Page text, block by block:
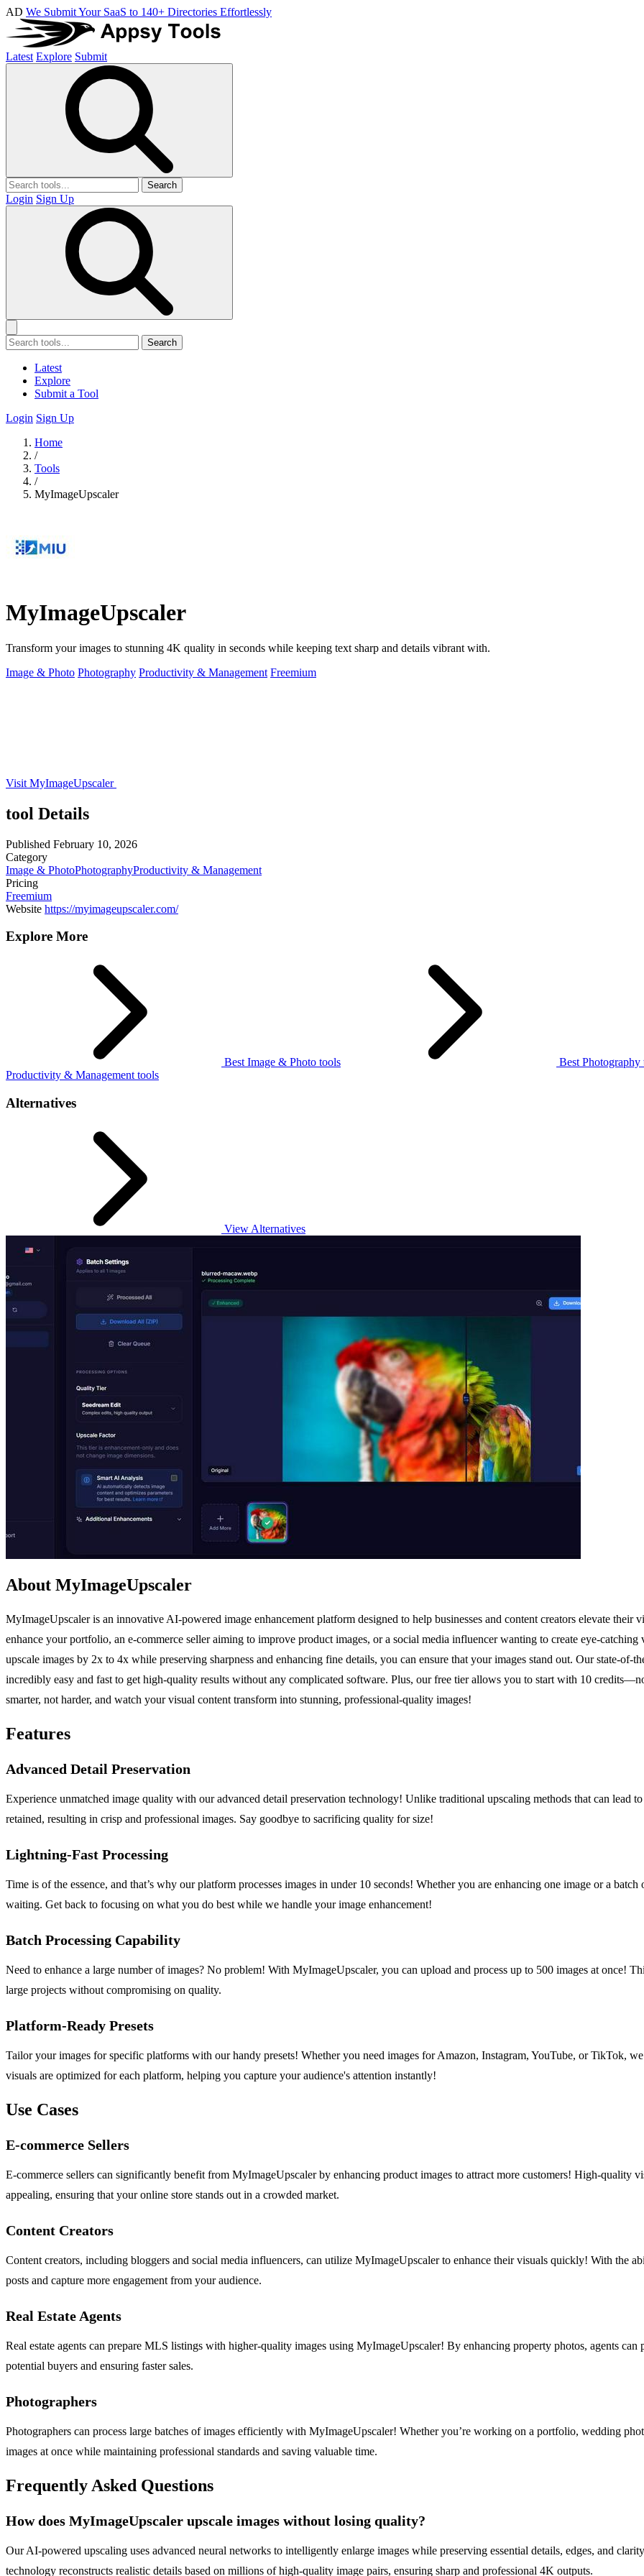
AD We Submit Your SaaS to 140+ Directories Effortlessly
Latest Explore Submit
Search
Login Sign Up
Search
Latest
Explore
Submit a Tool
Login Sign Up
Home
/
Tools
/
MyImageUpscaler
MyImageUpscaler
Transform your images to stunning 4K quality in seconds while keeping text sharp and details vibrant with.
Image & Photo Photography Productivity & Management Freemium
Visit MyImageUpscaler
tool Details
Published February 10, 2026
Category
Image & PhotoPhotographyProductivity & Management
Pricing
Freemium
Website https://myimageupscaler.com/
Explore More
Best Image & Photo tools Best Photography
Productivity & Management tools
Alternatives
View Alternatives
About MyImageUpscaler
MyImageUpscaler is an innovative AI-powered image enhancement platform designed to help businesses and content creators elevate
enhance your portfolio, an e-commerce seller aiming to improve product images, or a social media influencer wanting to create eye-
upscale images by 2x to 4x while preserving sharpness and enhancing fine details, you can ensure that your images stand out. Our state-of-
incredibly easy and fast to get high-quality results without any complicated software. Plus, our free tier allows you to start with 10
smarter, not harder, and watch your visual content transform into stunning, professional-quality images!
Features
Advanced Detail Preservation
Experience unmatched image quality with our advanced detail preservation technology! Unlike traditional upscaling methods that can lead
retained, resulting in crisp and professional images. Say goodbye to sacrificing quality for size!
Lightning-Fast Processing
Time is of the essence, and that’s why our platform processes images in under 10 seconds! Whether you are enhancing one image or a
waiting. Get back to focusing on what you do best while we handle your image enhancement!
Batch Processing Capability
Need to enhance a large number of images? No problem! With MyImageUpscaler, you can upload and process up to 500 images at once!
large projects without compromising on quality.
Platform-Ready Presets
Tailor your images for specific platforms with our handy presets! Whether you need images for Amazon, Instagram, YouTube, or TikTok,
visuals are optimized for each platform, helping you capture your audience's attention instantly!
Use Cases
E-commerce Sellers
E-commerce sellers can significantly benefit from MyImageUpscaler by enhancing product images to attract more customers! High-quality
appealing, ensuring that your online store stands out in a crowded market.
Content Creators
Content creators, including bloggers and social media influencers, can utilize MyImageUpscaler to enhance their visuals quickly! With the
posts and capture more engagement from your audience.
Real Estate Agents
Real estate agents can prepare MLS listings with higher-quality images using MyImageUpscaler! By enhancing property photos, agents
potential buyers and ensuring faster sales.
Photographers
Photographers can process large batches of images efficiently with MyImageUpscaler! Whether you’re working on a portfolio, wedding
images at once while maintaining professional standards and saving valuable time.
Frequently Asked Questions
How does MyImageUpscaler upscale images without losing quality?
Our AI-powered upscaling uses advanced neural networks to intelligently enlarge images while preserving essential details, edges, and
technology reconstructs realistic details based on millions of high-quality image pairs, ensuring sharp and professional 4K outputs.